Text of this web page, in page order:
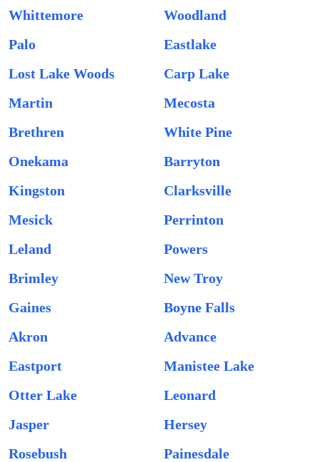
Whittemore
Woodland
Palo
Eastlake
Lost Lake Woods
Carp Lake
Martin
Mecosta
Brethren
White Pine
Onekama
Barryton
Kingston
Clarksville
Mesick
Perrinton
Leland
Powers
Brimley
New Troy
Gaines
Boyne Falls
Akron
Advance
Eastport
Manistee Lake
Otter Lake
Leonard
Jasper
Hersey
Rosebush
Painesdale